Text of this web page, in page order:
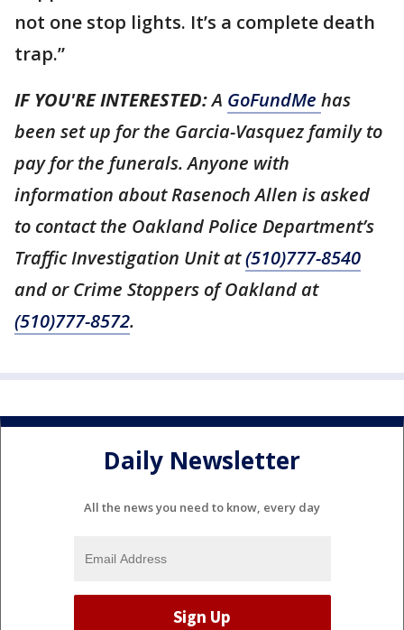
not one stop lights. It’s a complete death
trap.”
IF YOU'RE INTERESTED:A GoFundMe has
been set up for the Garcia-Vasquez family to
pay for the funerals. Anyone with
information about Rasenoch Allen is asked
to contact the Oakland Police Department’s
Traffic Investigation Unit at(510)777-8540
and or Crime Stoppers of Oakland at
(510)777-8572.
Daily Newsletter
All the news you need to know, every day